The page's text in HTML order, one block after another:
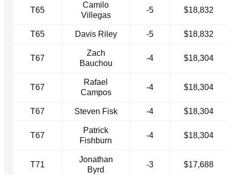
T65
Camilo
Villegas
-5 $18,832
T65 Davis Riley -5 $18,832
T67
Zach
Bauchou
-4 $18,304
T67
Rafael
Campos
-4 $18,304
T67 Steven Fisk -4 $18,304
T67
Patrick
Fishburn
-4 $18,304
T71
Jonathan
Byrd
-3 $17,688